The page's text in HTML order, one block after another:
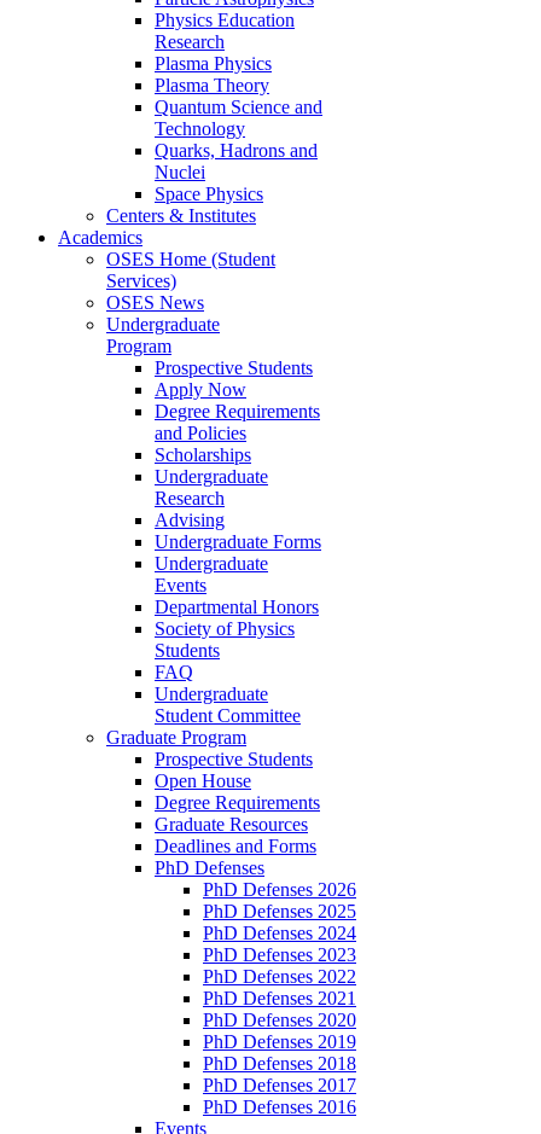
Physics Education
Research
Plasma Physics
Plasma Theory
Quantum Science and
Technology
Quarks, Hadrons and
Nuclei
Space Physics
Centers & Institutes
Academics
OSES Home (Student
Services)
OSES News
Undergraduate
Program
Prospective Students
Apply Now
Degree Requirements
and Policies
Scholarships
Undergraduate
Research
Advising
Undergraduate Forms
Undergraduate
Events
Departmental Honors
Society of Physics
Students
FAQ
Undergraduate
Student Committee
Graduate Program
Prospective Students
Open House
Degree Requirements
Graduate Resources
Deadlines and Forms
PhD Defenses
PhD Defenses 2026
PhD Defenses 2025
PhD Defenses 2024
PhD Defenses 2023
PhD Defenses 2022
PhD Defenses 2021
PhD Defenses 2020
PhD Defenses 2019
PhD Defenses 2018
PhD Defenses 2017
PhD Defenses 2016
Events